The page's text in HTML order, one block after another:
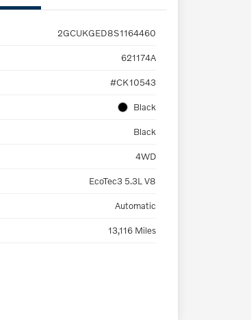
2GCUKGED8S1164460
621174A
#CK10543
Black
Black
4WD
EcoTec3 5.3L V8
Automatic
13,116 Miles